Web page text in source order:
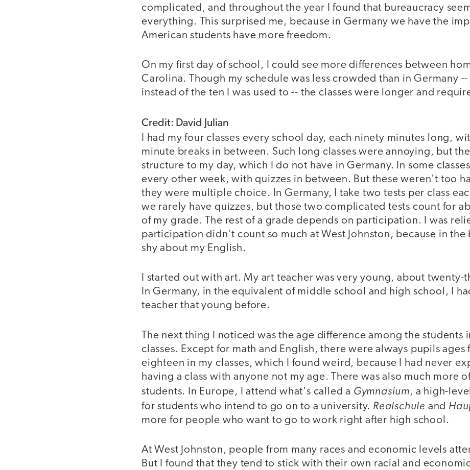
complicated, and throughout the year I found that bureaucracy
everything. This surprised me, because in Germany we have the
American students have more freedom.
On my first day of school, I could see more differences between
Carolina. Though my schedule was less crowded than in Germany
instead of the ten I was used to -- the classes were longer and
Credit: David Julian
I had my four classes every school day, each ninety minutes long,
minute breaks in between. Such long classes were annoying, but
structure to my day, which I do not have in Germany. In some
every other week, with quizzes in between. But these weren't too
they were multiple choice. In Germany, I take two tests per class
we rarely have quizzes, but those two complicated tests count for
of my grade. The rest of a grade depends on participation. I was
participation didn't count so much at West Johnston, because in the
shy about my English.
I started out with art. My art teacher was very young, about twenty-
In Germany, in the equivalent of middle school and high school, I
teacher that young before.
The next thing I noticed was the age difference among the students
classes. Except for math and English, there were always pupils ages
eighteen in my classes, which I found weird, because I had never
having a class with anyone not my age. There was also much more
students. In Europe, I attend what's called a Gymnasium, a high-
for students who intend to go on to a university. Realschule and
more for people who want to go to work right after high school.
At West Johnston, people from many races and economic levels
But I found that they tend to stick with their own racial and